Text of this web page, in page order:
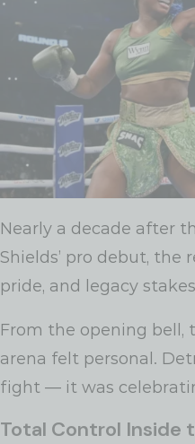
Nearly a decade after
Shields’ pro debut, the
pride, and legacy
From the opening bell,
arena felt personal.
fight — it was
Total Control Inside